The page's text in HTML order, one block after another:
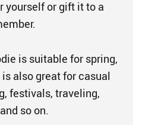
yourself or gift it to a
is suitable for spring,
also great for casual
festivals, traveling,
so on.